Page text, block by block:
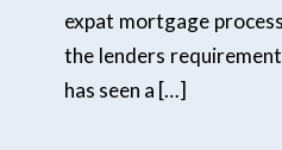
expat mortgage
the lenders
has seen a […]